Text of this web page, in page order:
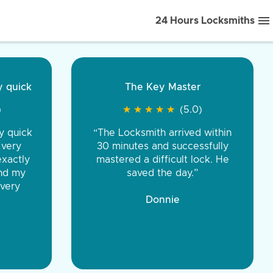
24 Hours Locksmiths
front to back.
were very
You were
the same price,
Tire